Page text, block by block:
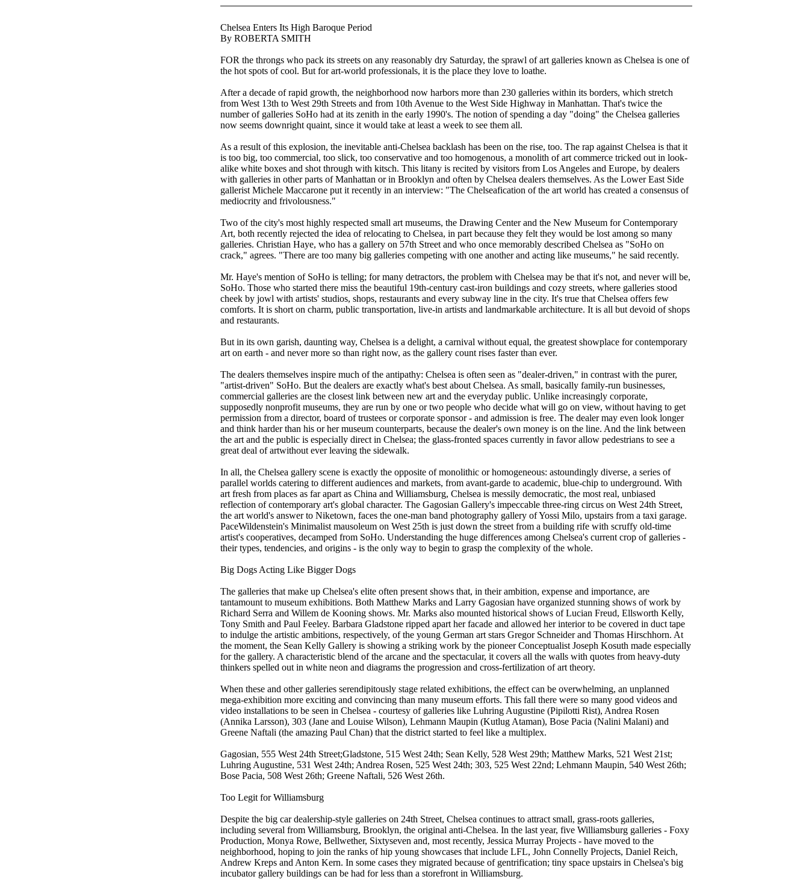
Chelsea Enters Its High Baroque Period
By ROBERTA SMITH
FOR the throngs who pack its streets on any reasonably dry Saturday, the sprawl of art galleries known as Chelsea is one of
the hot spots of cool. But for art-world professionals, it is the place they love to loathe.
After a decade of rapid growth, the neighborhood now harbors more than 230 galleries within its borders, which stretch
from West 13th to West 29th Streets and from 10th Avenue to the West Side Highway in Manhattan. That's twice the
number of galleries SoHo had at its zenith in the early 1990's. The notion of spending a day "doing" the Chelsea galleries
now seems downright quaint, since it would take at least a week to see them all.
As a result of this explosion, the inevitable anti-Chelsea backlash has been on the rise, too. The rap against Chelsea is that it
is too big, too commercial, too slick, too conservative and too homogenous, a monolith of art commerce tricked out in look-
alike white boxes and shot through with kitsch. This litany is recited by visitors from Los Angeles and Europe, by dealers
with galleries in other parts of Manhattan or in Brooklyn and often by Chelsea dealers themselves. As the Lower East Side
gallerist Michele Maccarone put it recently in an interview: "The Chelseafication of the art world has created a consensus of
mediocrity and frivolousness."
Two of the city's most highly respected small art museums, the Drawing Center and the New Museum for Contemporary
Art, both recently rejected the idea of relocating to Chelsea, in part because they felt they would be lost among so many
galleries. Christian Haye, who has a gallery on 57th Street and who once memorably described Chelsea as "SoHo on
crack," agrees. "There are too many big galleries competing with one another and acting like museums," he said recently.
Mr. Haye's mention of SoHo is telling; for many detractors, the problem with Chelsea may be that it's not, and never will be,
SoHo. Those who started there miss the beautiful 19th-century cast-iron buildings and cozy streets, where galleries stood
cheek by jowl with artists' studios, shops, restaurants and every subway line in the city. It's true that Chelsea offers few
comforts. It is short on charm, public transportation, live-in artists and landmarkable architecture. It is all but devoid of shops
and restaurants.
But in its own garish, daunting way, Chelsea is a delight, a carnival without equal, the greatest showplace for contemporary
art on earth - and never more so than right now, as the gallery count rises faster than ever.
The dealers themselves inspire much of the antipathy: Chelsea is often seen as "dealer-driven," in contrast with the purer,
"artist-driven" SoHo. But the dealers are exactly what's best about Chelsea. As small, basically family-run businesses,
commercial galleries are the closest link between new art and the everyday public. Unlike increasingly corporate,
supposedly nonprofit museums, they are run by one or two people who decide what will go on view, without having to get
permission from a director, board of trustees or corporate sponsor - and admission is free. The dealer may even look longer
and think harder than his or her museum counterparts, because the dealer's own money is on the line. And the link between
the art and the public is especially direct in Chelsea; the glass-fronted spaces currently in favor allow pedestrians to see a
great deal of artwithout ever leaving the sidewalk.
In all, the Chelsea gallery scene is exactly the opposite of monolithic or homogeneous: astoundingly diverse, a series of
parallel worlds catering to different audiences and markets, from avant-garde to academic, blue-chip to underground. With
art fresh from places as far apart as China and Williamsburg, Chelsea is messily democratic, the most real, unbiased
reflection of contemporary art's global character. The Gagosian Gallery's impeccable three-ring circus on West 24th Street,
the art world's answer to Niketown, faces the one-man band photography gallery of Yossi Milo, upstairs from a taxi garage.
PaceWildenstein's Minimalist mausoleum on West 25th is just down the street from a building rife with scruffy old-time
artist's cooperatives, decamped from SoHo. Understanding the huge differences among Chelsea's current crop of galleries -
their types, tendencies, and origins - is the only way to begin to grasp the complexity of the whole.
Big Dogs Acting Like Bigger Dogs
The galleries that make up Chelsea's elite often present shows that, in their ambition, expense and importance, are
tantamount to museum exhibitions. Both Matthew Marks and Larry Gagosian have organized stunning shows of work by
Richard Serra and Willem de Kooning shows. Mr. Marks also mounted historical shows of Lucian Freud, Ellsworth Kelly,
Tony Smith and Paul Feeley. Barbara Gladstone ripped apart her facade and allowed her interior to be covered in duct tape
to indulge the artistic ambitions, respectively, of the young German art stars Gregor Schneider and Thomas Hirschhorn. At
the moment, the Sean Kelly Gallery is showing a striking work by the pioneer Conceptualist Joseph Kosuth made especially
for the gallery. A characteristic blend of the arcane and the spectacular, it covers all the walls with quotes from heavy-duty
thinkers spelled out in white neon and diagrams the progression and cross-fertilization of art theory.
When these and other galleries serendipitously stage related exhibitions, the effect can be overwhelming, an unplanned
mega-exhibition more exciting and convincing than many museum efforts. This fall there were so many good videos and
video installations to be seen in Chelsea - courtesy of galleries like Luhring Augustine (Pipilotti Rist), Andrea Rosen
(Annika Larsson), 303 (Jane and Louise Wilson), Lehmann Maupin (Kutlug Ataman), Bose Pacia (Nalini Malani) and
Greene Naftali (the amazing Paul Chan) that the district started to feel like a multiplex.
Gagosian, 555 West 24th Street;Gladstone, 515 West 24th; Sean Kelly, 528 West 29th; Matthew Marks, 521 West 21st;
Luhring Augustine, 531 West 24th; Andrea Rosen, 525 West 24th; 303, 525 West 22nd; Lehmann Maupin, 540 West 26th;
Bose Pacia, 508 West 26th; Greene Naftali, 526 West 26th.
Too Legit for Williamsburg
Despite the big car dealership-style galleries on 24th Street, Chelsea continues to attract small, grass-roots galleries,
including several from Williamsburg, Brooklyn, the original anti-Chelsea. In the last year, five Williamsburg galleries - Foxy
Production, Monya Rowe, Bellwether, Sixtyseven and, most recently, Jessica Murray Projects - have moved to the
neighborhood, hoping to join the ranks of hip young showcases that include LFL, John Connelly Projects, Daniel Reich,
Andrew Kreps and Anton Kern. In some cases they migrated because of gentrification; tiny space upstairs in Chelsea's big
incubator gallery buildings can be had for less than a storefront in Williamsburg.